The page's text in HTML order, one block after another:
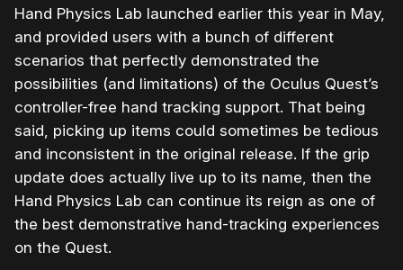
Hand Physics Lab launched earlier this year in May,
and provided users with a bunch of different
scenarios that perfectly demonstrated the
possibilities (and limitations) of the Oculus Quest’s
controller-free hand tracking support. That being
said, picking up items could sometimes be tedious
and inconsistent in the original release. If the grip
update does actually live up to its name, then the
Hand Physics Lab can continue its reign as one of
the best demonstrative hand-tracking experiences
on the Quest.